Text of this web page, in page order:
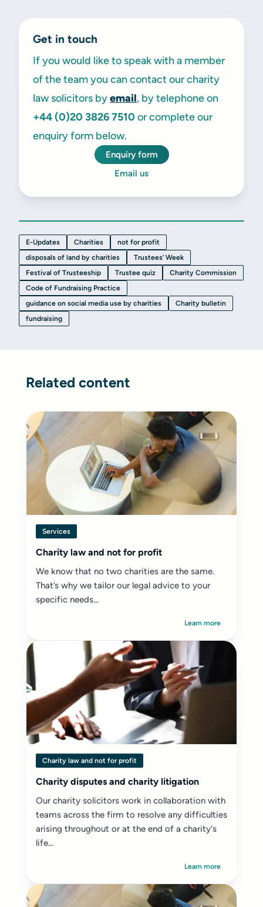
Get in touch
If you would like to speak with a member
of the team you can contact our charity
law solicitors byemail, by telephone on
+44 (0)20 3826 7510 or complete our
enquiry form below.
Enquiry form
Email us
E-Updates Charities
not for profit
disposals of land by charities
Trustees’ Week
Festival of Trusteeship
Trustee quiz
Charity Commission
Code of Fundraising Practice
guidance on social media use by charities
Charity bulletin
fundraising
Related content
Services
Charity law and not for profit
We know that no two charities are the same.
That’s why we tailor our legal advice to your
specific needs...
Learn more
Charity law and not for profit
Charity disputes and charity litigation
Our charity solicitors work in collaboration with
teams across the firm to resolve any difficulties
arising throughout or at the end of a charity's
life...
Learn more